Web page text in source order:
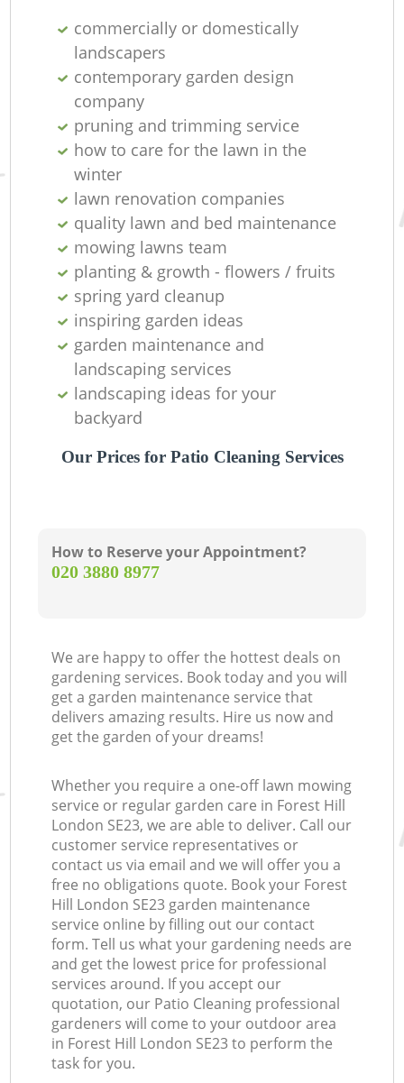
commercially or domestically
landscapers
contemporary garden design
company
pruning and trimming service
how to care for the lawn in the
winter
lawn renovation companies
quality lawn and bed maintenance
mowing lawns team
planting & growth - flowers / fruits
spring yard cleanup
inspiring garden ideas
garden maintenance and
landscaping services
landscaping ideas for your
backyard
Our Prices for Patio Cleaning Services
How to Reserve your Appointment?
‎020 3880 8977
We are happy to offer the hottest deals on
gardening services. Book today and you will
get a garden maintenance service that
delivers amazing results. Hire us now and
get the garden of your dreams!
Whether you require a one-off lawn mowing
service or regular garden care in Forest Hill
London SE23, we are able to deliver. Call our
customer service representatives or
contact us via email and we will offer you a
free no obligations quote. Book your Forest
Hill London SE23 garden maintenance
service online by filling out our contact
form. Tell us what your gardening needs are
and get the lowest price for professional
services around. If you accept our
quotation, our Patio Cleaning professional
gardeners will come to your outdoor area
in Forest Hill London SE23 to perform the
task for you.